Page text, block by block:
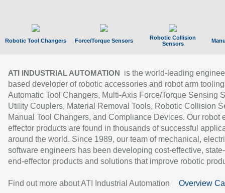
Robotic Tool Changers Force/Torque Sensors
Robotic Collision
Sensors
ATI INDUSTRIAL AUTOMATION
is the world-leading
based developer of robotic accessories and robot arm
Automatic Tool Changers, Multi-Axis Force/Torque Sensing
Utility Couplers, Material Removal Tools, Robotic Collision
Manual Tool Changers, and Compliance Devices. Our robot
effector products are found in thousands of successful
around the world. Since 1989, our team of mechanical,
software engineers has been developing cost-effective,
end-effector products and solutions that improve robotic
Find out more about ATI Industrial Automation Overview